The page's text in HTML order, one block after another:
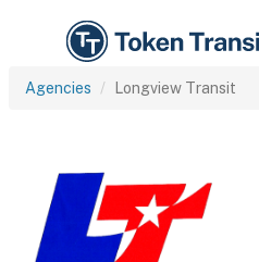
Agencies Longview Transit